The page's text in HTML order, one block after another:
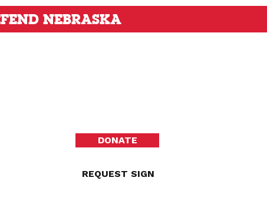
NEBRASKA
DONATE
REQUEST SIGN